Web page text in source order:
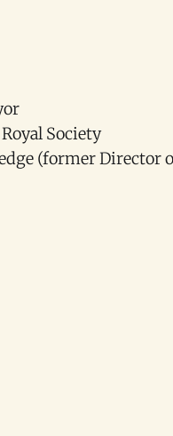
Society
(former Director